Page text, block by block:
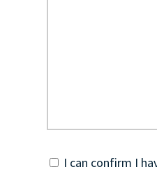
I can confirm I